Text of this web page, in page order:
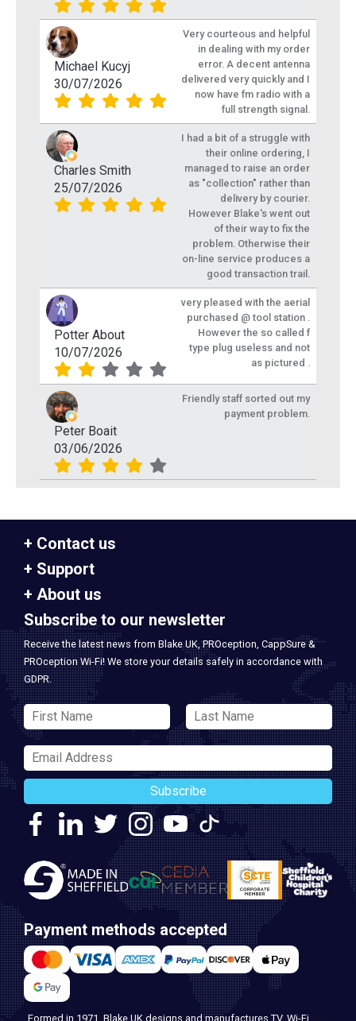
Michael Kucyj
30/07/2026
Very courteous and helpful
in dealing with my order
error. A decent antenna
delivered very quickly and I
now have fm radio with a
full strength signal.
Charles Smith
25/07/2026
I had a bit of a struggle with
their online ordering, I
managed to raise an order
as "collection" rather than
delivery by courier.
However Blake's went out
of their way to fix the
problem. Otherwise their
on-line service produces a
good transaction trail.
Potter About
10/07/2026
very pleased with the aerial
purchased @ tool station .
However the so called f
type plug useless and not
as pictured .
Peter Boait
03/06/2026
Friendly staff sorted out my
payment problem.
Contact us
Support
About us
Subscribe to our newsletter
Receive the latest news from Blake UK, PROception, CappSure &
PROception Wi-Fi! We store your details safely in accordance with
GDPR.
Subscribe
Payment methods accepted
Formed in 1971, Blake UK designs and manufactures TV, Wi-Fi,